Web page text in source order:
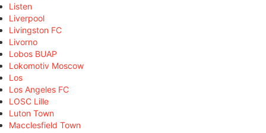
Listen
Liverpool
Livingston FC
Livorno
Lobos BUAP
Lokomotiv Moscow
Los
Los Angeles FC
LOSC Lille
Luton Town
Macclesfield Town